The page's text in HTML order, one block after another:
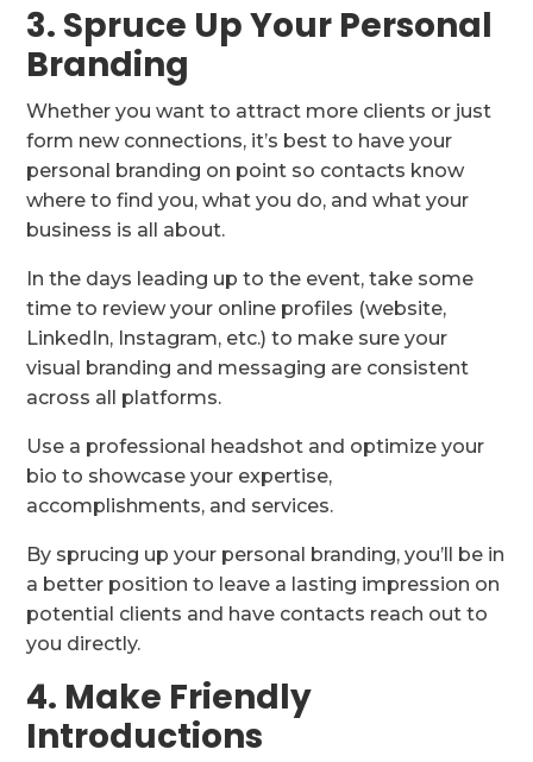
3. Spruce Up Your Personal
Branding
Whether you want to attract more clients or just
form new connections, it’s best to have your
personal branding on point so contacts know
where to find you, what you do, and what your
business is all about.
In the days leading up to the event, take some
time to review your online profiles (website,
LinkedIn, Instagram, etc.) to make sure your
visual branding and messaging are consistent
across all platforms.
Use a professional headshot and optimize your
bio to showcase your expertise,
accomplishments, and services.
By sprucing up your personal branding, you’ll be in
a better position to leave a lasting impression on
potential clients and have contacts reach out to
you directly.
4. Make Friendly
Introductions